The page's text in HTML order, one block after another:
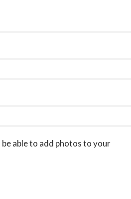
able to add photos to your